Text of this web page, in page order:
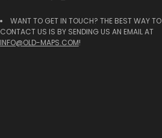
WANT TO GET IN TOUCH? THE BEST WAY TO
CONTACT US IS BY SENDING US AN EMAIL AT
INFO@OLD-MAPS.COM!